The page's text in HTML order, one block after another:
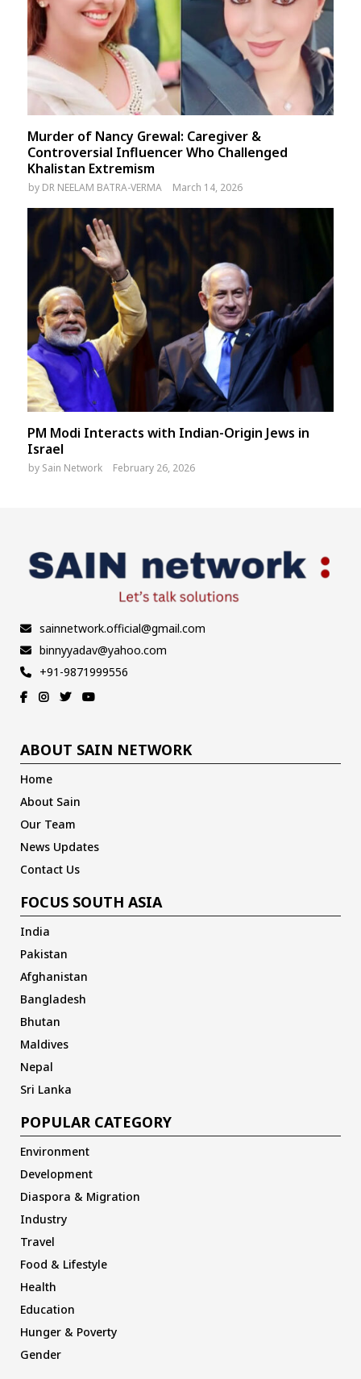
Murder of Nancy Grewal: Caregiver &
Controversial Influencer Who Challenged
Khalistan Extremism
by DR NEELAM BATRA-VERMA March 14, 2026
PM Modi Interacts with Indian-Origin Jews in
Israel
by Sain Network February 26, 2026
sainnetwork.official@gmail.com
binnyyadav@yahoo.com
+91-9871999556
ABOUT SAIN NETWORK
Home
About Sain
Our Team
News Updates
Contact Us
FOCUS SOUTH ASIA
India
Pakistan
Afghanistan
Bangladesh
Bhutan
Maldives
Nepal
Sri Lanka
POPULAR CATEGORY
Environment
Development
Diaspora & Migration
Industry
Travel
Food & Lifestyle
Health
Education
Hunger & Poverty
Gender